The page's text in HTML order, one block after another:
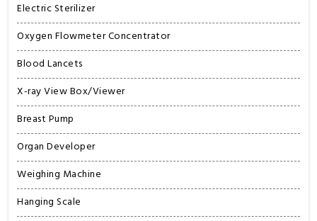
Electric Sterilizer
Oxygen Flowmeter Concentrator
Blood Lancets
X-ray View Box/Viewer
Breast Pump
Organ Developer
Weighing Machine
Hanging Scale